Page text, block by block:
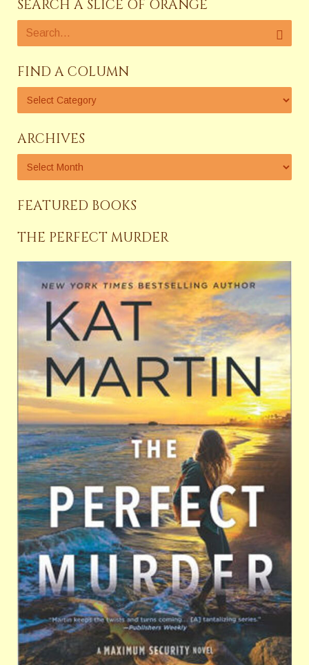
SEARCH A SLICE OF ORANGE
FIND A COLUMN
ARCHIVES
FEATURED BOOKS
THE PERFECT MURDER